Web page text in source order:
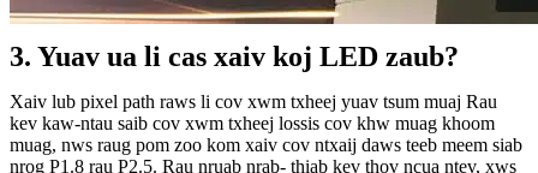
3. Yuav ua li cas xaiv koj LED zaub?
Xaiv lub pixel path raws li cov xwm txheej yuav tsum muaj Rau
kev kaw-ntau saib cov xwm txheej lossis cov khw muag khoom
muag, nws raug pom zoo kom xaiv cov ntxaij daws teeb meem siab
nrog P1.8 rau P2.5. Rau nruab nrab- thiab kev thov ncua ntev, xws